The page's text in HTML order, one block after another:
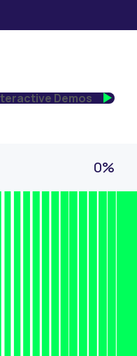
Demos
0%